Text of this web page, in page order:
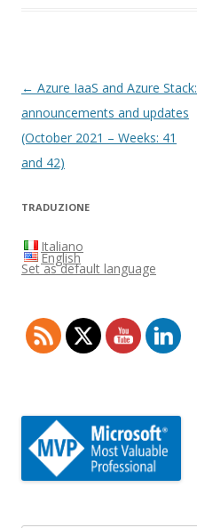
Post
navigation
← Azure IaaS and Azure Stack:
announcements and updates
(October 2021 – Weeks: 41
and 42)
TRADUZIONE
Italiano
English
Set as default language